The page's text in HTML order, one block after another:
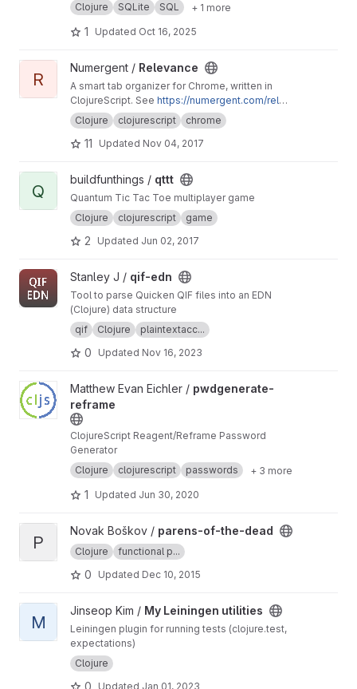
Clojure
SQLite SQL + 1 more
1 Updated Oct 16, 2025
View Relevance project
R
Numergent / Relevance
A smart tab organizer for Chrome, written in
ClojureScript. See https://numergent.com/relev
ance/
Clojure clojurescript chrome
11 Updated Nov 04, 2017
View qttt project
Q
buildfunthings / qttt
Quantum Tic Tac Toe multiplayer game
Clojure
clojurescript game
2 Updated Jun 02, 2017
View qif-edn project
Stanley J / qif-edn
Tool to parse Quicken QIF files into an EDN
(Clojure) data structure
qif
Clojure plaintextacc...
0 Updated Nov 16, 2023
View pwdgenerate-reframe project
Matthew Evan Eichler / pwdgenerate-
reframe
ClojureScript Reagent/Reframe Password
Generator
Clojure
clojurescript passwords + 3 more
1 Updated Jun 30, 2020
View parens-of-the-dead project
P
Novak Boškov / parens-of-the-dead
Clojure functional p...
0 Updated Dec 10, 2015
View My Leiningen utilities project
M
Jinseop Kim / My Leiningen utilities
Leiningen plugin for running tests (clojure.test,
expectations)
Clojure
0 Updated Jan 01, 2023